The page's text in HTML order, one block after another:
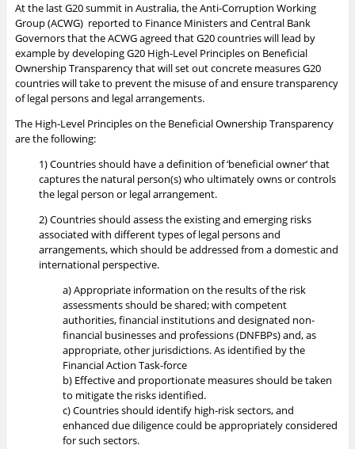
At the last G20 summit in Australia, the Anti-Corruption Working
Group (ACWG) reported to Finance Ministers and Central Bank
Governors that the ACWG agreed that G20 countries will lead by
example by developing G20 High-Level Principles on Beneficial
Ownership Transparency that will set out concrete measures G20
countries will take to prevent the misuse of and ensure transparency
of legal persons and legal arrangements.
The High-Level Principles on the Beneficial Ownership Transparency
are the following:
1) Countries should have a definition of ‘beneficial owner’ that
captures the natural person(s) who ultimately owns or controls
the legal person or legal arrangement.
2) Countries should assess the existing and emerging risks
associated with different types of legal persons and
arrangements, which should be addressed from a domestic and
international perspective.
a) Appropriate information on the results of the risk
assessments should be shared; with competent
authorities, financial institutions and designated non-
financial businesses and professions (DNFBPs) and, as
appropriate, other jurisdictions. As identified by the
Financial Action Task-force
b) Effective and proportionate measures should be taken
to mitigate the risks identified.
c) Countries should identify high-risk sectors, and
enhanced due diligence could be appropriately considered
for such sectors.